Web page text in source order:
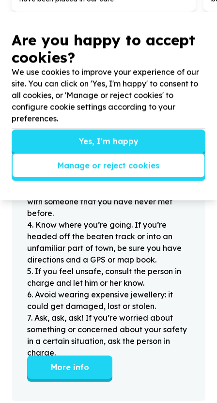
?
Helpful tips
1.Don’t pass any personal information to
people you haven’t met offline before.
2.When meeting one of your contacts
offline for the first time, always be sure to
arrange to meet in a public place.
with someone that you have never met
before.
4. Know where you’re going. If you’re
headed off the beaten track or into an
unfamiliar part of town, be sure you have
directions and a GPS or map book.
5. If you feel unsafe, consult the person in
charge and let him or her know.
6. Avoid wearing expensive jewellery: it
could get damaged, lost or stolen.
7. Ask, ask, ask! If you’re worried about
something or concerned about your safety
in a certain situation, ask the person in
charge.
More info
Are you happy to accept
cookies?
We use cookies to improve your experience of our
site. You can click on 'Yes, I'm happy' to consent to
all cookies, or 'Manage or reject cookies' to
configure cookie settings according to your
preferences.
Yes, I'm happy
Manage or reject cookies